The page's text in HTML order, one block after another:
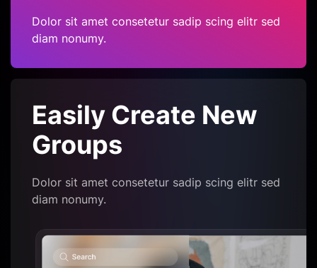
Dolor sit amet consetetur sadip scing elitr sed
diam nonumy.
Easily Create New
Groups
Dolor sit amet consetetur sadip scing elitr sed
diam nonumy.